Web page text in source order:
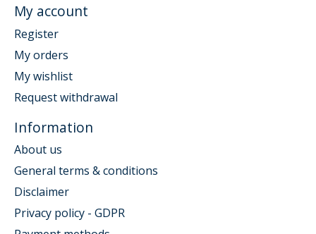
My account
Register
My orders
My wishlist
Request withdrawal
Information
About us
General terms & conditions
Disclaimer
Privacy policy - GDPR